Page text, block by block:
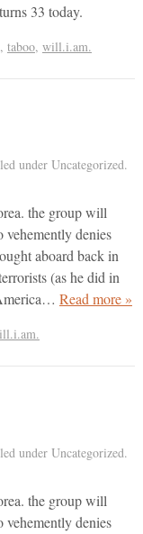
33 today.
, taboo, will.i.am.
under Uncategorized.
the group will
denies
aboard back in
(as he did in
Read more »
under Uncategorized.
the group will
denies